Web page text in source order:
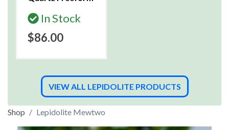
In Stock
$86.00
VIEW ALL LEPIDOLITE PRODUCTS
Shop Lepidolite Mewtwo